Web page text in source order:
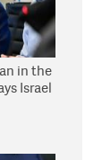
in the
Israel